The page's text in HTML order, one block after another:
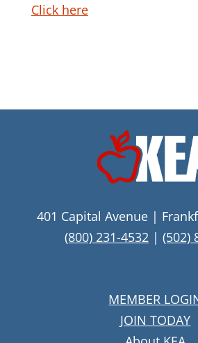
Click here
401 Capital Avenue |
(800) 231-4532 | (502)
MEMBER
JOIN TODAY